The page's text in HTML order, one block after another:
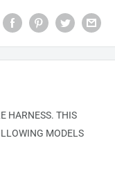
HARNESS. THIS
MODELS